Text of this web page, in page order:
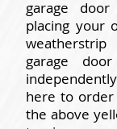
garage
placing your
garage
here to order
the above